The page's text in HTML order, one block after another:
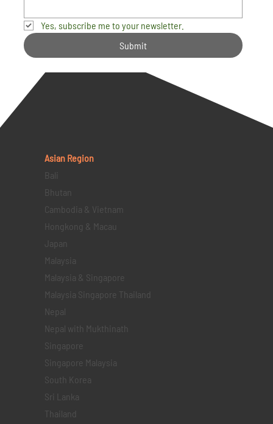
Yes, subscribe me to your newsletter.
Submit
Asian Region
Bali
Bhutan
Cambodia & Vietnam
Hongkong & Macau
Japan
Malaysia
Malaysia & Singapore
Malaysia Singapore Thailand
Nepal
Nepal with Mukthinath
Singapore
Singapore Malaysia
South Korea
Sri Lanka
Thailand